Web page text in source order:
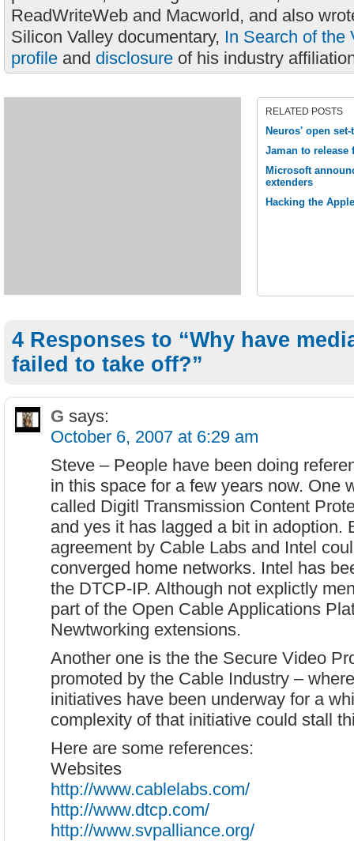
ReadWriteWeb and Macworld, and also
Silicon Valley documentary, In Search of the
profile and disclosure of his industry
RELATED POSTS
Neuros' open
Jaman to release
Microsoft
extenders
Hacking the
4 Responses to “Why have
failed to take off?”
G says:
October 6, 2007 at 6:29 am
Steve – People have been doing
in this space for a few years now. One
called Digitl Transmission Content
and yes it has lagged a bit in adoption.
agreement by Cable Labs and Intel
converged home networks. Intel has
the DTCP-IP. Although not explictly
part of the Open Cable Applications
Newtworking extensions.
Another one is the the Secure Video
promoted by the Cable Industry –
initiatives have been underway for a
complexity of that initiative could stall
Here are some references:
Websites
http://www.cablelabs.com/
http://www.dtcp.com/
http://www.svpalliance.org/